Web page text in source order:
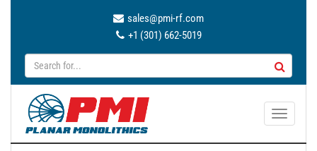
sales@pmi-rf.com
+1 (301) 662-5019
T